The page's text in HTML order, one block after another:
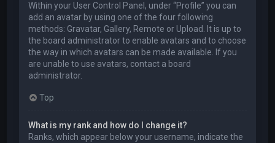
Within your User Control Panel, under “Profile” you can
add an avatar by using one of the four following
methods: Gravatar, Gallery, Remote or Upload. It is up to
the board administrator to enable avatars and to choose
the way in which avatars can be made available. If you
are unable to use avatars, contact a board
administrator.
Top
What is my rank and how do I change it?
Ranks, which appear below your username, indicate the